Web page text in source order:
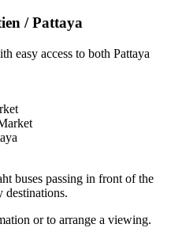
/ Pattaya
easy access to both Pattaya
buses passing in front of the
destinations.
or to arrange a viewing.